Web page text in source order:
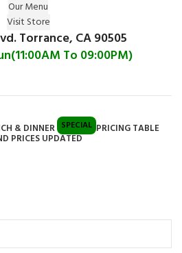
Our Menu
Visit Store
Torrance, CA 90505
To 09:00PM)
& DINNER SPECIAL PRICING TABLE
PRICES UPDATED
Online &
on